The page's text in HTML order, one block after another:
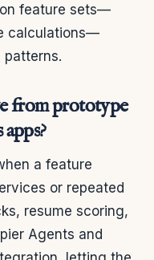
feature sets—
calculations—
patterns.
from prototype
a feature
or repeated
resume scoring,
Agents and